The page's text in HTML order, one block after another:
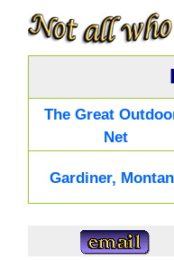
The Great
Net
Gardiner,